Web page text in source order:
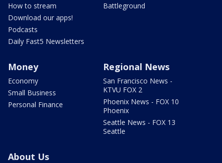
How to stream
Download our apps!
Podcasts
Daily Fast5 Newsletters
Battleground
Money
Economy
Small Business
Personal Finance
Regional News
San Francisco News -
KTVU FOX 2
Phoenix News - FOX 10
Phoenix
Seattle News - FOX 13
Seattle
About Us